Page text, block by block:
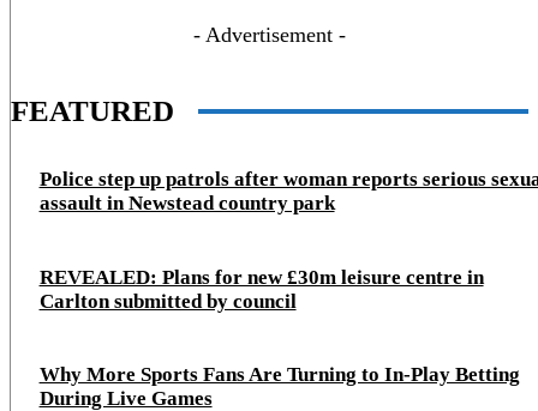
- Advertisement -
FEATURED
Police step up patrols after woman reports serious
assault in Newstead country park
REVEALED: Plans for new £30m leisure centre in
Carlton submitted by council
Why More Sports Fans Are Turning to In-Play Betting
During Live Games